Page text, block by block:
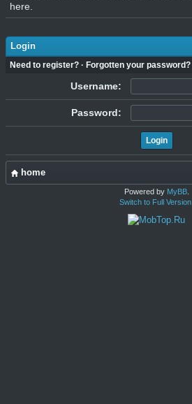
here.
Login
Need to register? · Forgotten your password?
Username:
Password:
home
Powered by MyBB.
Switch to Full Version